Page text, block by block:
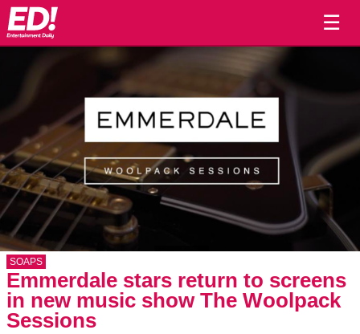
☰
SOAPS
Emmerdale stars return to screens
in new music show The Woolpack
Sessions